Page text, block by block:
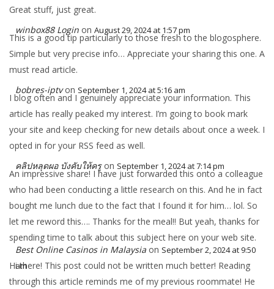
Great stuff, just great.
winbox88 Login on August 29, 2024 at 1:57 pm
This is a good tip particularly to those fresh to the blogosphere.
Simple but very precise info… Appreciate your sharing this one. A
must read article.
bobres-iptv on September 1, 2024 at 5:16 am
I blog often and I genuinely appreciate your information. This
article has really peaked my interest. I’m going to book mark
your site and keep checking for new details about once a week. I
opted in for your RSS feed as well.
คลิปหลุดผอ บังคับให้ครู on September 1, 2024 at 7:14 pm
An impressive share! I have just forwarded this onto a colleague
who had been conducting a little research on this. And he in fact
bought me lunch due to the fact that I found it for him… lol. So
let me reword this…. Thanks for the meal!! But yeah, thanks for
spending time to talk about this subject here on your web site.
Best Online Casinos in Malaysia on September 2, 2024 at 9:50
am
Hi there! This post could not be written much better! Reading
through this article reminds me of my previous roommate! He